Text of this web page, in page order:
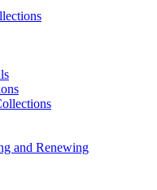
and Renewing